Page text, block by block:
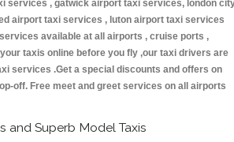
services , gatwick airport taxi services, london
airport taxi services , luton airport taxi services
available at all airports , cruise ports ,
taxis online before you fly ,our taxi drivers are
services .Get a special discounts and offers on
off. Free meet and greet services on all airports
and Superb Model Taxis